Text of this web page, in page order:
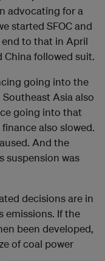
advocating for a
started SFOC and
to that in April
China followed suit.
going into the
Asia also
going into that
also slowed.
And the
suspension was
decisions are in
emissions. If the
been developed,
of coal power